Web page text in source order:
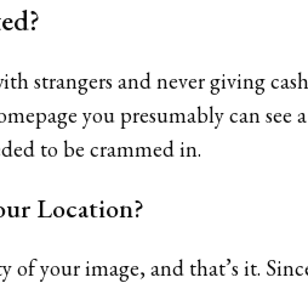
strangers and never giving
you presumably can
to be crammed in.
Location?
your image, and that’s it.